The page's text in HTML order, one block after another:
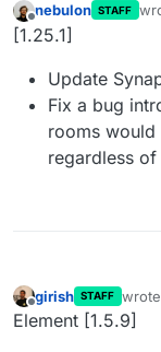
Offline
nebulon STAFF
[1.25.1]
Update
Fix a bug
rooms would
regardless
Offline
girish STAFF
last
Element [1.5.9]